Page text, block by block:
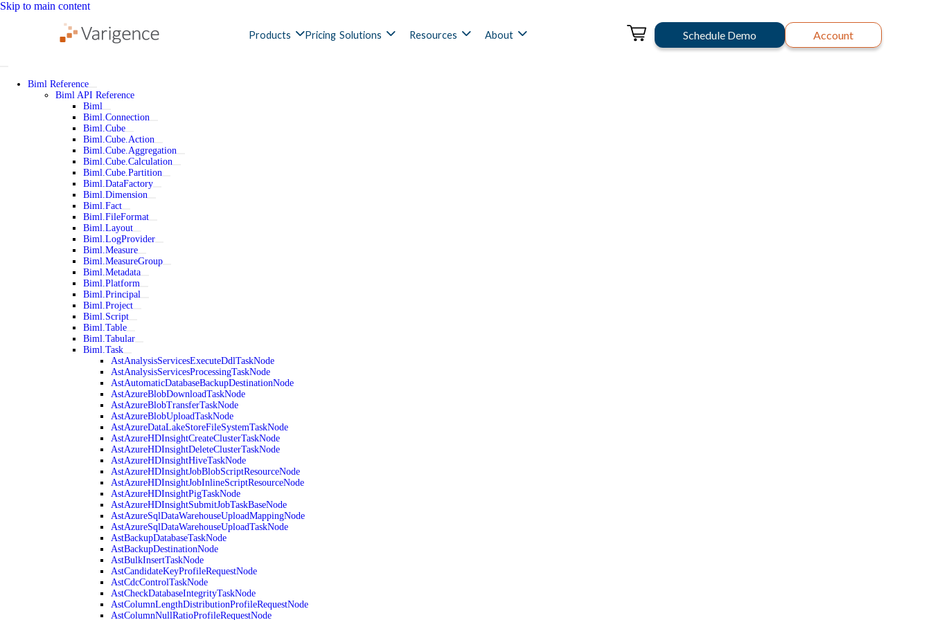
Skip to main content
Products Pricing Solutions Resources About Schedule Demo Account
Biml Reference
Biml API Reference
Biml
Biml.Connection
Biml.Cube
Biml.Cube.Action
Biml.Cube.Aggregation
Biml.Cube.Calculation
Biml.Cube.Partition
Biml.DataFactory
Biml.Dimension
Biml.Fact
Biml.FileFormat
Biml.Layout
Biml.LogProvider
Biml.Measure
Biml.MeasureGroup
Biml.Metadata
Biml.Platform
Biml.Principal
Biml.Project
Biml.Script
Biml.Table
Biml.Tabular
Biml.Task
AstAnalysisServicesExecuteDdlTaskNode
AstAnalysisServicesProcessingTaskNode
AstAutomaticDatabaseBackupDestinationNode
AstAzureBlobDownloadTaskNode
AstAzureBlobTransferTaskNode
AstAzureBlobUploadTaskNode
AstAzureDataLakeStoreFileSystemTaskNode
AstAzureHDInsightCreateClusterTaskNode
AstAzureHDInsightDeleteClusterTaskNode
AstAzureHDInsightHiveTaskNode
AstAzureHDInsightJobBlobScriptResourceNode
AstAzureHDInsightJobInlineScriptResourceNode
AstAzureHDInsightPigTaskNode
AstAzureHDInsightSubmitJobTaskBaseNode
AstAzureSqlDataWarehouseUploadMappingNode
AstAzureSqlDataWarehouseUploadTaskNode
AstBackupDatabaseTaskNode
AstBackupDestinationNode
AstBulkInsertTaskNode
AstCandidateKeyProfileRequestNode
AstCdcControlTaskNode
AstCheckDatabaseIntegrityTaskNode
AstColumnLengthDistributionProfileRequestNode
AstColumnNullRatioProfileRequestNode